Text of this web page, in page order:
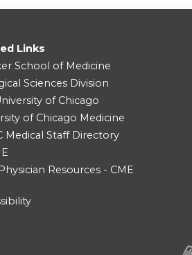
Links
School of Medicine
Sciences Division
of Chicago
of Chicago Medicine
Medical Staff Directory
Resources - CME